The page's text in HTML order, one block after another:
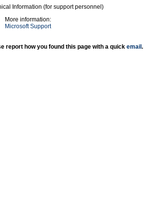
Information (for support personnel)
More information:
Microsoft Support
report how you found this page with a quick email .